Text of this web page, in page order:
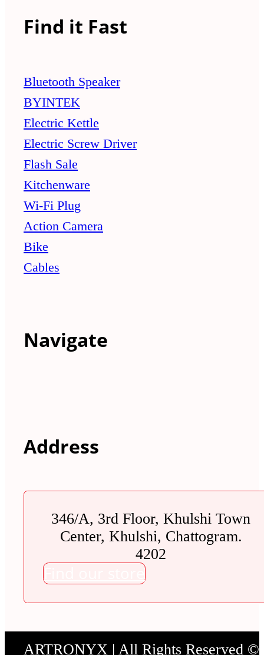
Find it Fast
Bluetooth Speaker
BYINTEK
Electric Kettle
Electric Screw Driver
Flash Sale
Kitchenware
Wi-Fi Plug
Action Camera
Bike
Cables
Navigate
Address
346/A, 3rd Floor, Khulshi Town
Center, Khulshi, Chattogram.
4202
Find our store
ARTRONYX | All Rights Reserved ©